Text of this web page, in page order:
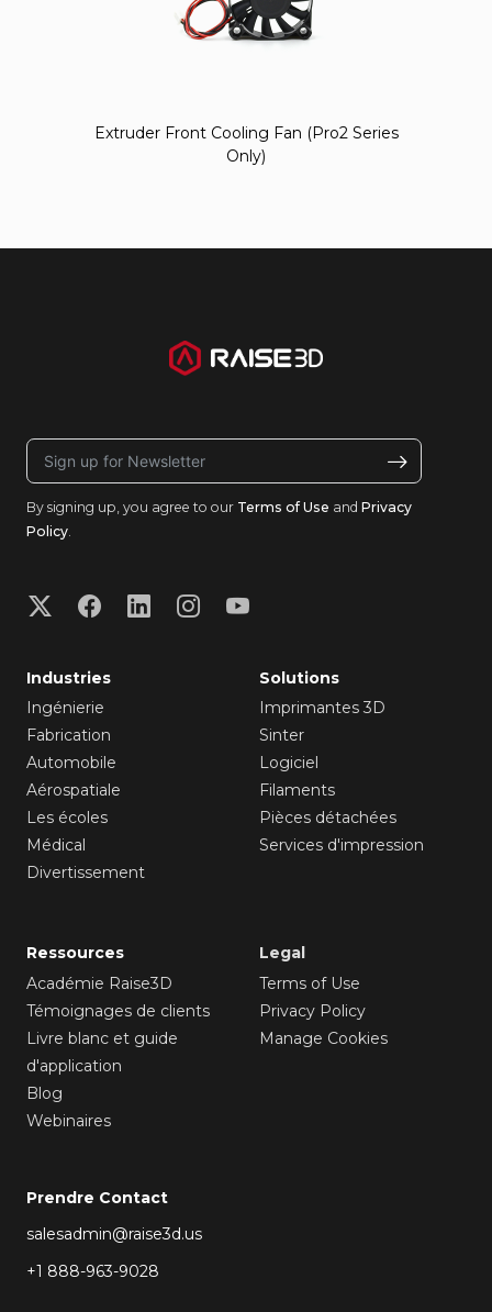
Extruder Front Cooling Fan (Pro2 Series
Only)
By signing up, you agree to our Terms of Use and Privacy
Policy.
Industries
Ingénierie
Fabrication
Automobile
Aérospatiale
Les écoles
Médical
Divertissement
Solutions
Imprimantes 3D
Sinter
Logiciel
Filaments
Pièces détachées
Services d'impression
Ressources
Académie Raise3D
Témoignages de clients
Livre blanc et guide
d'application
Blog
Webinaires
Legal
Terms of Use
Privacy Policy
Manage Cookies
Prendre Contact
salesadmin@raise3d.us
+1 888-963-9028